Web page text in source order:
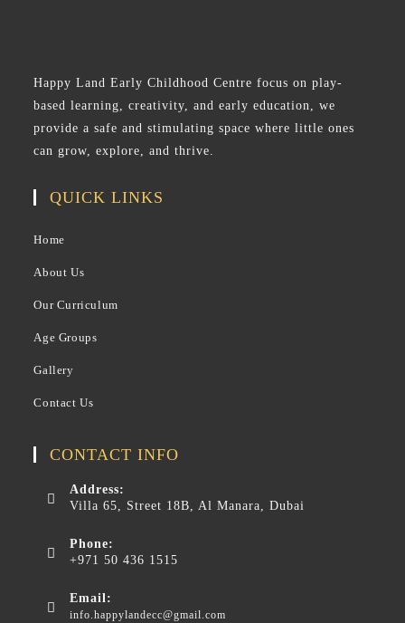
Happy Land Early Childhood Centre focus on play-
based learning, creativity, and early education, we
provide a safe and stimulating space where little ones
can grow, explore, and thrive.
QUICK LINKS
Home
About Us
Our Curriculum
Age Groups
Gallery
Contact Us
CONTACT INFO
Address:
Villa 65, Street 18B, Al Manara, Dubai
Phone:
+971 50 436 1515
Email:
info.happylandecc@gmail.com